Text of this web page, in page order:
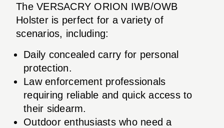
The VERSACRY ORION IWB/OWB
Holster is perfect for a variety of
scenarios, including:
Daily concealed carry for personal
protection.
Law enforcement professionals
requiring reliable and quick access to
their sidearm.
Outdoor enthusiasts who need a